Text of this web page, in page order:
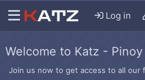
Log in
Welcome to Katz -
Join us now to get access to all our